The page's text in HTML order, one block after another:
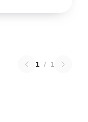
1 / 1